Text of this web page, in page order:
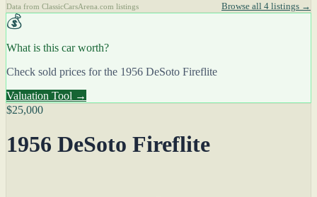
Data from ClassicCarsArena.com listings Browse all 4 listings →
💰
What is this car worth?
Check sold prices for the 1956 DeSoto Fireflite
Valuation Tool →
$25,000
1956 DeSoto Fireflite